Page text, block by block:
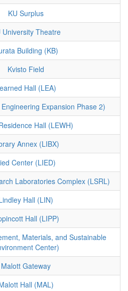
KU Surplus
University Theatre
Building (KB)
Kvisto Field
Hall (LEA)
Expansion Phase 2)
Hall (LEWH)
Annex (LIBX)
Center (LIED)
Laboratories Complex (LSRL)
Hall (LIN)
Hall (LIPP)
Materials, and Sustainable
Center)
Malott Gateway
Hall (MAL)